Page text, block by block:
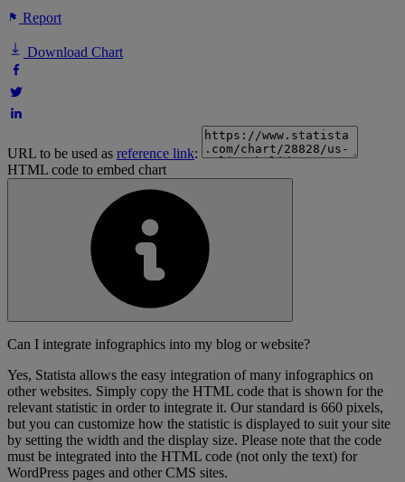
Report
Download Chart
URL to be used as reference link:
HTML code to embed chart
Can I integrate infographics into my blog or website?
Yes, Statista allows the easy integration of many infographics on
other websites. Simply copy the HTML code that is shown for the
relevant statistic in order to integrate it. Our standard is 660 pixels,
but you can customize how the statistic is displayed to suit your site
by setting the width and the display size. Please note that the code
must be integrated into the HTML code (not only the text) for
WordPress pages and other CMS sites.